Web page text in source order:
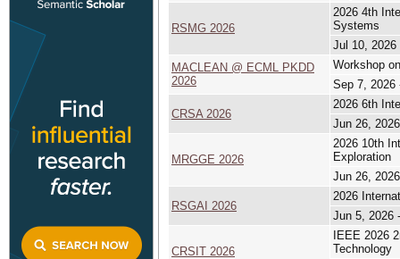
RSMG 2026
2026 4th
Systems
Jul 10, 2026
MACLEAN @ ECML PKDD
2026
Workshop
Sep 7, 2026
CRSA 2026
2026 6th
Jun 26,
MRGGE 2026
2026 10th
Exploration
Jun 26,
RSGAI 2026
2026
Jun 5, 2026
CRSIT 2026
IEEE 2026
Technology